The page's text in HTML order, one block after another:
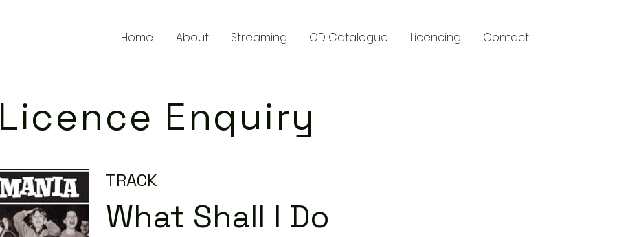
Home About Streaming CD Catalogue Licencing Contact
Licence Enquiry
TRACK
What Shall I Do